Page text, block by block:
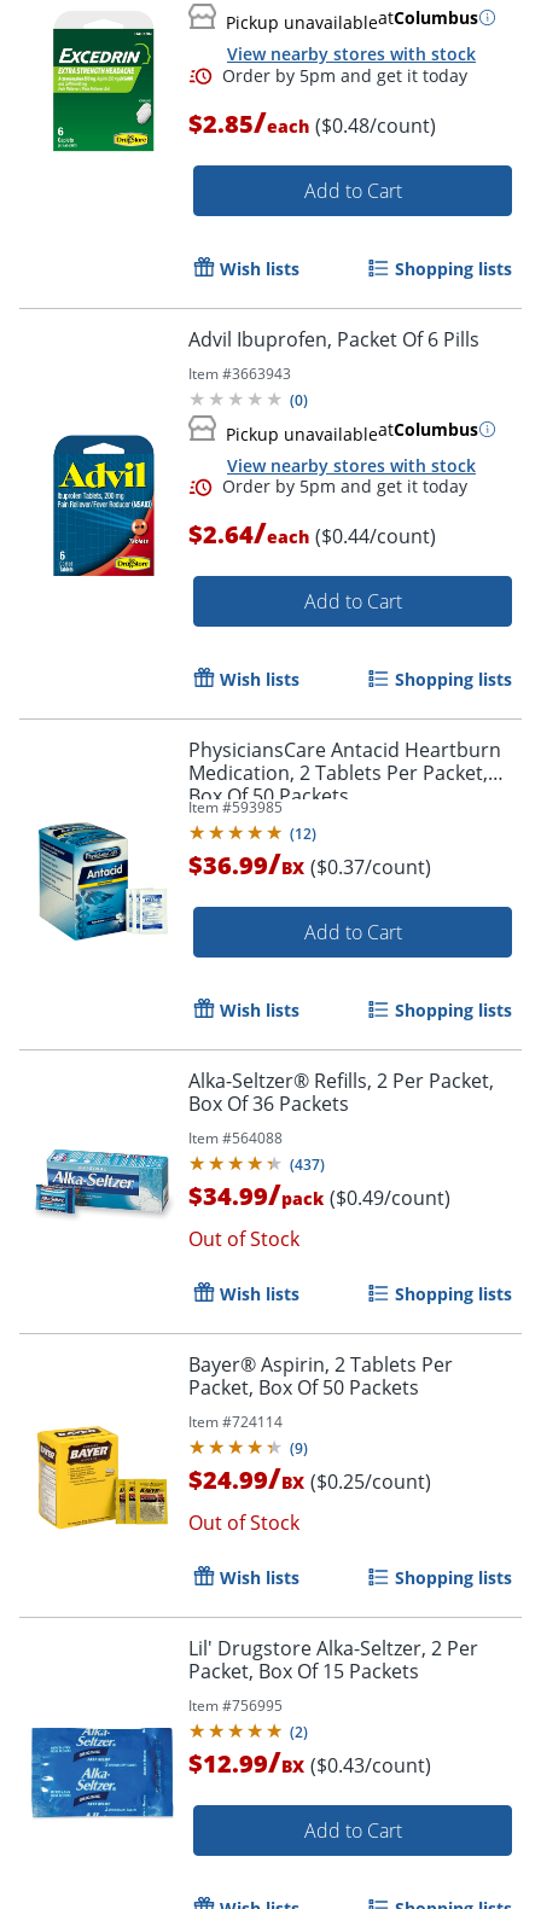
Pickup unavailableatColumbus
View nearby stores with stock
Order by 5pm and get it
$2.85/each ($0.48/count)
Add to Cart
Wish lists Shopping lists
Advil Ibuprofen, Packet Of 6 Pills
Item #3663943
(0)
Pickup unavailableatColumbus
View nearby stores with stock
Order by 5pm and get it
$2.64/each ($0.44/count)
Add to Cart
Wish lists Shopping lists
PhysiciansCare Antacid Heartburn
Medication, 2 Tablets Per Packet,
Box Of 50 Packets
Item #593985
(12)
$36.99/BX ($0.37/count)
Add to Cart
Wish lists Shopping lists
Alka-Seltzer® Refills, 2 Per Packet,
Box Of 36 Packets
Item #564088
(437)
$34.99/pack ($0.49/count)
Out of Stock
Wish lists Shopping lists
Bayer® Aspirin, 2 Tablets Per
Packet, Box Of 50 Packets
Item #724114
(9)
$24.99/BX ($0.25/count)
Out of Stock
Wish lists Shopping lists
Lil' Drugstore Alka-Seltzer, 2 Per
Packet, Box Of 15 Packets
Item #756995
(2)
$12.99/BX ($0.43/count)
Add to Cart